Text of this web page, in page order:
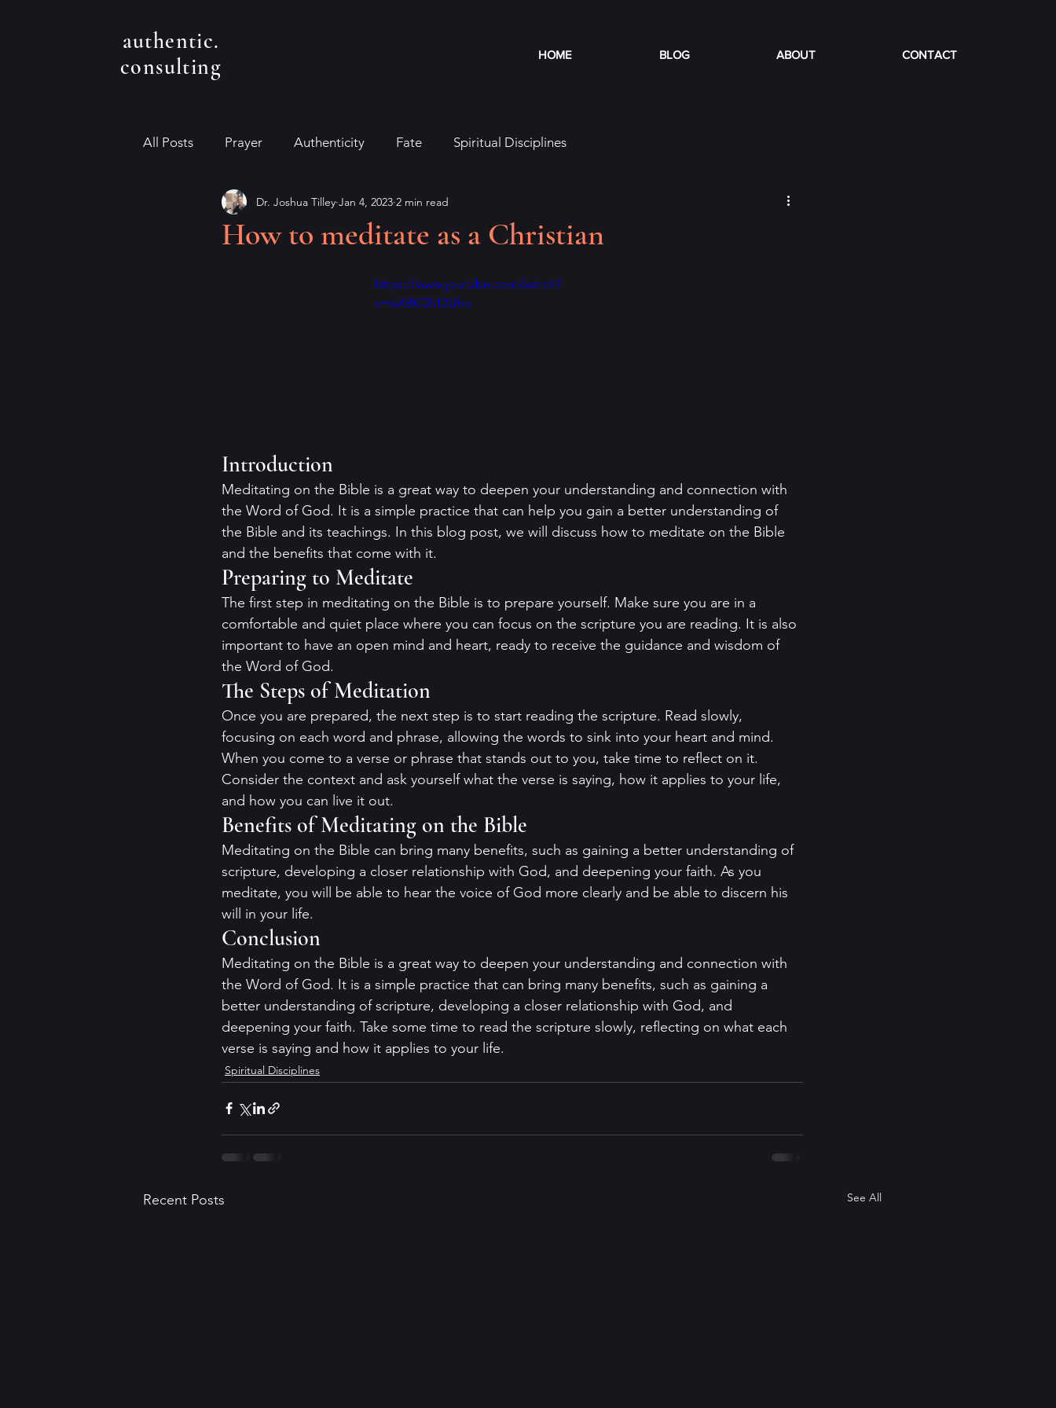
authentic.
consulting
HOME BLOG ABOUT CONTACT
All Posts Prayer Authenticity Fate Spiritual Disciplines
How to meditate as a Christian
Dr. Joshua Tilley Jan 4, 2023 2 min read
https://www.youtube.com/watch?
v=wX8KCh12Uho
Introduction
Meditating on the Bible is a great way to deepen your understanding and connection with
the Word of God. It is a simple practice that can help you gain a better understanding of
the Bible and its teachings. In this blog post, we will discuss how to meditate on the Bible
and the benefits that come with it.
Preparing to Meditate
The first step in meditating on the Bible is to prepare yourself. Make sure you are in a
comfortable and quiet place where you can focus on the scripture you are reading. It is also
important to have an open mind and heart, ready to receive the guidance and wisdom of
the Word of God.
The Steps of Meditation
Once you are prepared, the next step is to start reading the scripture. Read slowly,
focusing on each word and phrase, allowing the words to sink into your heart and mind.
When you come to a verse or phrase that stands out to you, take time to reflect on it.
Consider the context and ask yourself what the verse is saying, how it applies to your life,
and how you can live it out.
Benefits of Meditating on the Bible
Meditating on the Bible can bring many benefits, such as gaining a better understanding of
scripture, developing a closer relationship with God, and deepening your faith. As you
meditate, you will be able to hear the voice of God more clearly and be able to discern his
will in your life.
Conclusion
Meditating on the Bible is a great way to deepen your understanding and connection with
the Word of God. It is a simple practice that can bring many benefits, such as gaining a
better understanding of scripture, developing a closer relationship with God, and
deepening your faith. Take some time to read the scripture slowly, reflecting on what each
verse is saying and how it applies to your life.
Spiritual Disciplines
Recent Posts See All